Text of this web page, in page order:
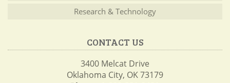
Research & Technology
CONTACT US
3400 Melcat Drive
Oklahoma City, OK 73179